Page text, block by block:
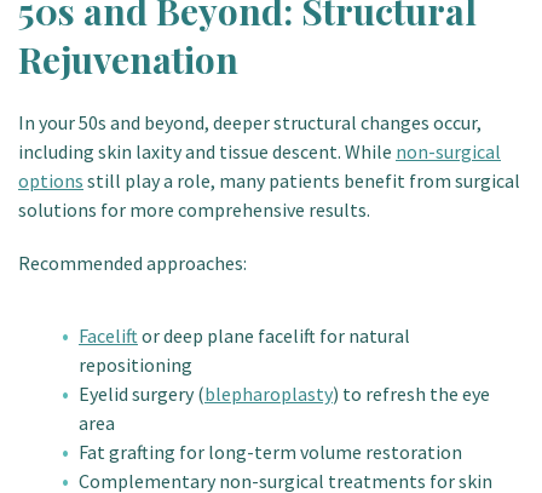
50s and Beyond: Structural
Rejuvenation
In your 50s and beyond, deeper structural changes occur,
including skin laxity and tissue descent. While non-surgical
options still play a role, many patients benefit from surgical
solutions for more comprehensive results.
Recommended approaches:
Faceliftor deep plane facelift for natural
repositioning
Eyelid surgery (blepharoplasty) to refresh the eye
area
Fat grafting for long-term volume restoration
Complementary non-surgical treatments for skin